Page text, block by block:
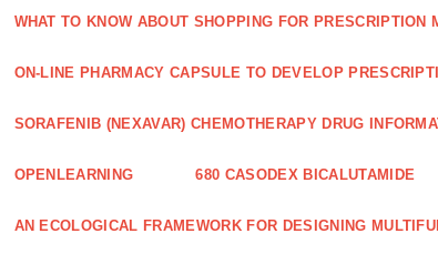
WHAT TO KNOW ABOUT SHOPPING FOR PRESCRIPTION
ON-LINE PHARMACY CAPSULE TO DEVELOP
SORAFENIB (NEXAVAR) CHEMOTHERAPY DRUG
OPENLEARNING 680 CASODEX BICALUTAMIDE
AN ECOLOGICAL FRAMEWORK FOR DESIGNING